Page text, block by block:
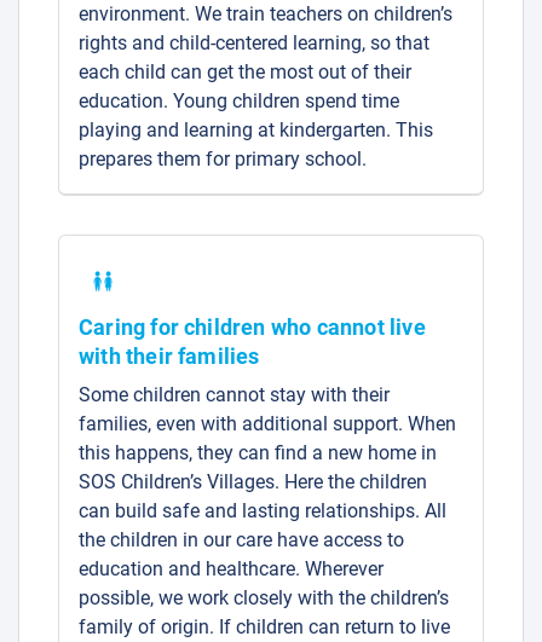
environment. We train teachers on children’s
rights and child-centered learning, so that
each child can get the most out of their
education. Young children spend time
playing and learning at kindergarten. This
prepares them for primary school.
Caring for children who cannot live
with their families
Some children cannot stay with their
families, even with additional support. When
this happens, they can find a new home in
SOS Children’s Villages. Here the children
can build safe and lasting relationships. All
the children in our care have access to
education and healthcare. Wherever
possible, we work closely with the children’s
family of origin. If children can return to live